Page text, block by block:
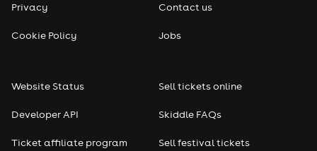
Privacy
Cookie Policy
Contact us
Jobs
Website Status
Developer API
Ticket affiliate program
Sell tickets online
Skiddle FAQs
Sell festival tickets